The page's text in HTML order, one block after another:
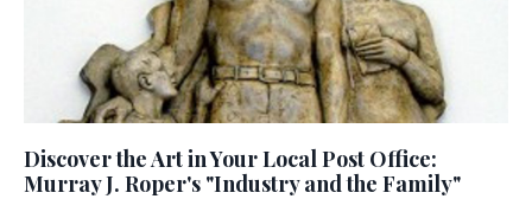
Discover the Art in Your Local Post Office:
Murray J. Roper's "Industry and the Family"